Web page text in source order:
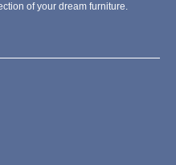
of your dream furniture.